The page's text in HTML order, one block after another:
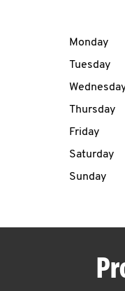
Day of
Monday
Tuesday
Thursday
Friday
Saturday
Sunday